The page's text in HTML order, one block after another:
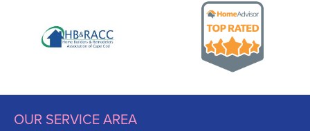
OUR SERVICE AREA